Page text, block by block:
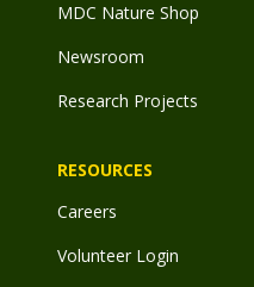
MDC Nature Shop
Newsroom
Research Projects
RESOURCES
Careers
Volunteer Login